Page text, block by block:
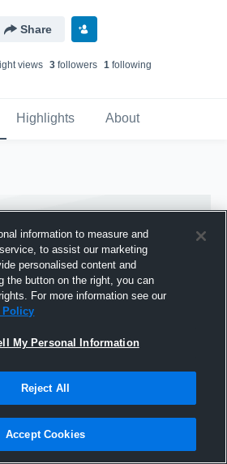
Share
views 3followers 1following
Highlights About
Hudl
January 2017
information to measure and
to assist our marketing
personalised content and
the button on the right, you can
For more information see our
Policy
My Personal Information
Reject All
Accept Cookies